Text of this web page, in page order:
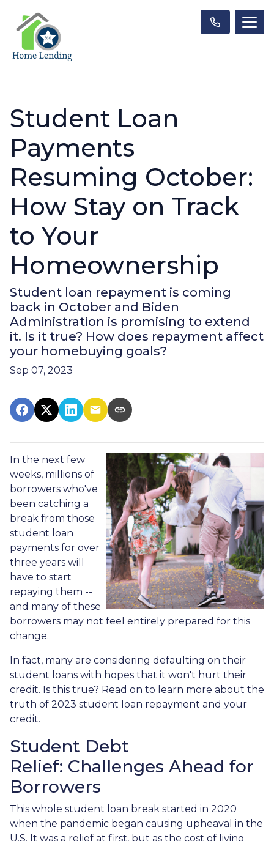
Student Loan
Payments
Resuming October:
How Stay on Track
to Your
Homeownership
Student loan repayment is coming
back in October and Biden
Administration is promising to extend
it. Is it true? How does repayment affect
your homebuying goals?
Sep 07, 2023
In the next few
weeks, millions of
borrowers who've
been catching a
break from those
student loan
payments for over
three years will
have to start
repaying them --
and many of these
borrowers may not feel entirely prepared for this
change.
In fact, many are considering defaulting on their
student loans with hopes that it won't hurt their
credit. Is this true? Read on to learn more about the
truth of 2023 student loan repayment and your
credit.
Student Debt
Relief: Challenges Ahead for
Borrowers
This whole student loan break started in 2020
when the pandemic began causing upheaval in the
U.S. It was a relief at first, but as the cost of living